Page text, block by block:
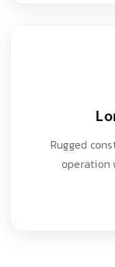
Rugged
operation